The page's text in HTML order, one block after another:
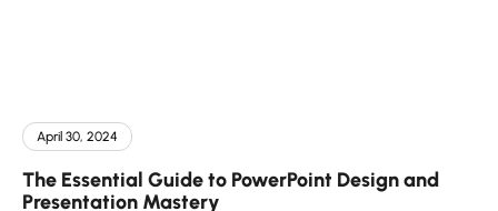
April 30, 2024
The Essential Guide to PowerPoint Design and
Presentation Mastery